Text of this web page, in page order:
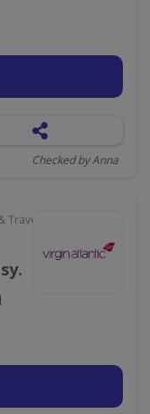
Checked by Anna